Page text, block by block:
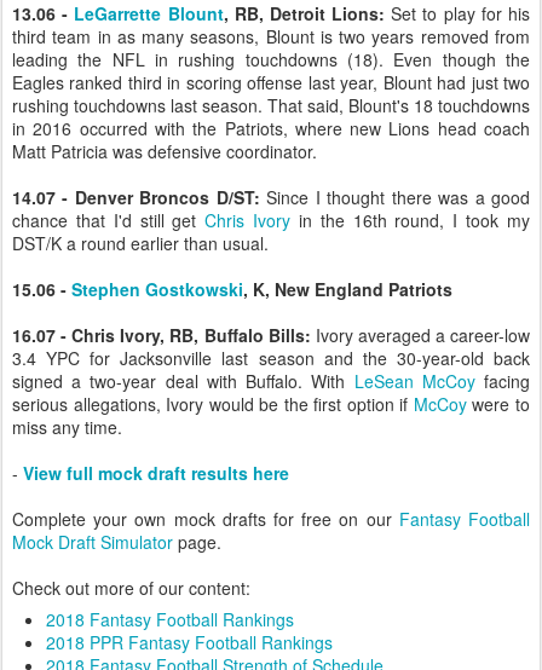
13.06 - LeGarrette Blount, RB, Detroit Lions: Set to play for his
third team in as many seasons, Blount is two years removed from
leading the NFL in rushing touchdowns (18). Even though the
Eagles ranked third in scoring offense last year, Blount had just two
rushing touchdowns last season. That said, Blount's 18 touchdowns
in 2016 occurred with the Patriots, where new Lions head coach
Matt Patricia was defensive coordinator.
14.07 - Denver Broncos D/ST: Since I thought there was a good
chance that I'd still getChris Ivory in the 16th round, I took my
DST/K a round earlier than usual.
15.06 - Stephen Gostkowski, K, New England Patriots
16.07 - Chris Ivory, RB, Buffalo Bills: Ivory averaged a career-low
3.4 YPC for Jacksonville last season and the 30-year-old back
signed a two-year deal with Buffalo. With LeSean McCoyfacing
serious allegations, Ivory would be the first option if McCoywere to
miss any time.
- View full mock draft results here
Complete your own mock drafts for free on our Fantasy Football
Mock Draft Simulator page.
Check out more of our content:
2018 Fantasy Football Rankings
2018 PPR Fantasy Football Rankings